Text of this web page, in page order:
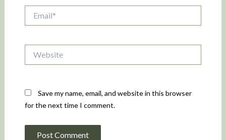
Save my name, email, and website in this browser
for the next time I comment.